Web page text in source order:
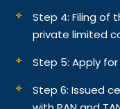
Step 4: Filing of
private limited
Step 5: Apply
Step 6: Issued